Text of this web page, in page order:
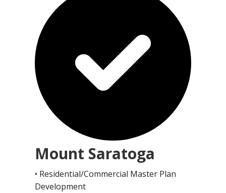
Mount Saratoga
• Residential/Commercial Master Plan
Development